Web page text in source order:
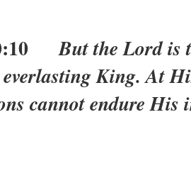
But the Lord is
King. At
cannot endure His